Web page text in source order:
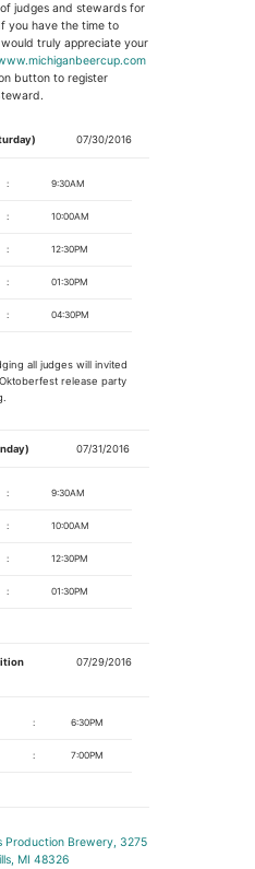
judges and stewards for
you have the time to
truly appreciate your
button to register
07/30/2016
: 9:30AM
: 10:00AM
: 12:30PM
: 01:30PM
: 04:30PM
all judges will invited
release party
07/31/2016
: 9:30AM
: 10:00AM
: 12:30PM
: 01:30PM
07/29/2016
: 6:30PM
: 7:00PM
Production Brewery, 3275
MI 48326